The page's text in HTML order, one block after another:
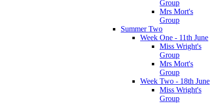
Group
Mrs Mort's
Group
Summer Two
Week One - 11th June
Miss Wright's
Group
Mrs Mort's
Group
Week Two - 18th June
Miss Wright's
Group